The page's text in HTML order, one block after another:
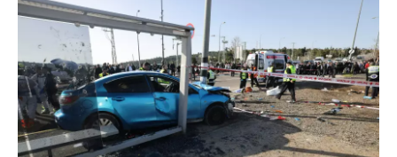
o
o
k
e
r
d
I
n